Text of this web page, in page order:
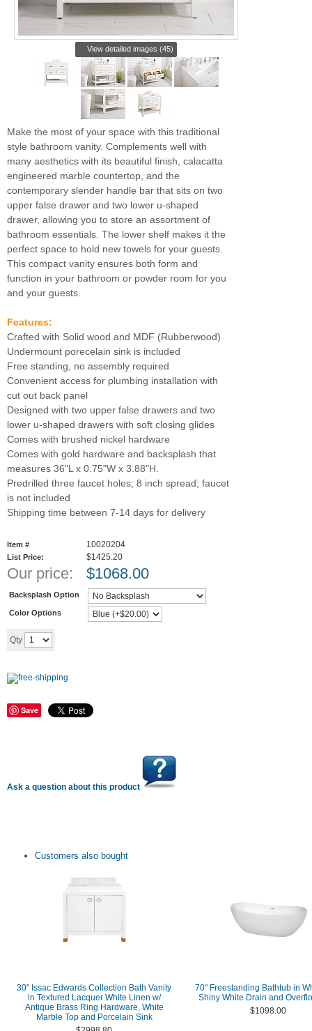
View detailed images (45)
Make the most of your space with this traditional
style bathroom vanity. Complements well with
many aesthetics with its beautiful finish, calacatta
engineered marble countertop, and the
contemporary slender handle bar that sits on two
upper false drawer and two lower u-shaped
drawer, allowing you to store an assortment of
bathroom essentials. The lower shelf makes it the
perfect space to hold new towels for your guests.
This compact vanity ensures both form and
function in your bathroom or powder room for you
and your guests.
Features:
Crafted with Solid wood and MDF (Rubberwood)
Undermount porecelain sink is included
Free standing, no assembly required
Convenient access for plumbing installation with
cut out back panel
Designed with two upper false drawers and two
lower u-shaped drawers with soft closing glides
Comes with brushed nickel hardware
Comes with gold hardware and backsplash that
measures 36"L x 0.75"W x 3.88"H.
Predrilled three faucet holes; 8 inch spread; faucet
is not included
Shipping time between 7-14 days for delivery
Item # 10020204
List Price: $1425.20
Our price: $1068.00
Backsplash Option
Color Options
Qty
Save
Ask a question about this product
Customers also bought
30" Issac Edwards Collection Bath Vanity
in Textured Lacquer White Linen w/
Antique Brass Ring Hardware, White
Marble Top and Porcelain Sink
70" Freestanding Bathtub in
Shiny White Drain and
$1098.00